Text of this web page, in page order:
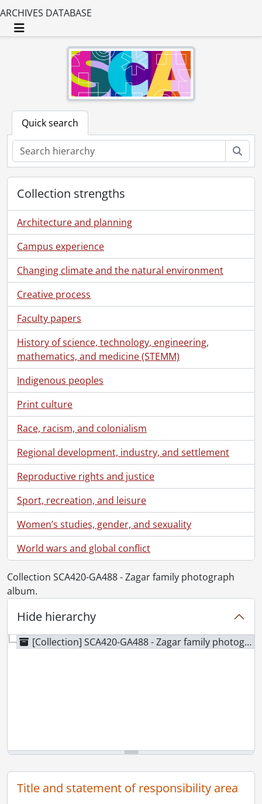
ARCHIVES DATABASE
Toggle navigation
Quick search
Collection strengths
Architecture and planning
Campus experience
Changing climate and the natural environment
Creative process
Faculty papers
History of science, technology, engineering,
mathematics, and medicine (STEMM)
Indigenous peoples
Print culture
Race, racism, and colonialism
Regional development, industry, and settlement
Reproductive rights and justice
Sport, recreation, and leisure
Women’s studies, gender, and sexuality
World wars and global conflict
Collection SCA420-GA488 - Zagar family photograph
album.
Hide hierarchy
[Collection] SCA420-GA488 - Zagar family photograph album., 1930-1955
Title and statement of responsibility area